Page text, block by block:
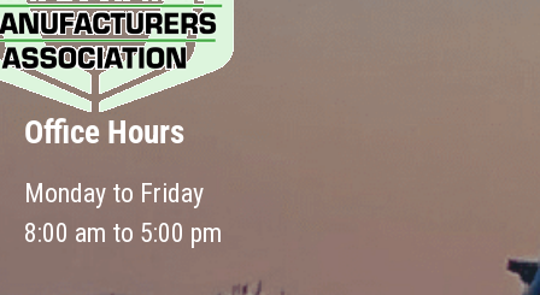
Office Hours
Monday to Friday
8:00 am to 5:00 pm